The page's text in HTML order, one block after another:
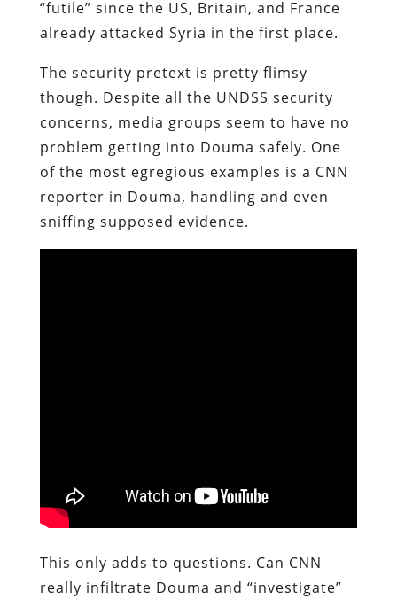
“futile” since the US, Britain, and France
already attacked Syria in the first place.
The security pretext is pretty flimsy
though. Despite all the UNDSS security
concerns, media groups seem to have no
problem getting into Douma safely. One
of the most egregious examples is a CNN
reporter in Douma, handling and even
sniffing supposed evidence.
This only adds to questions. Can CNN
really infiltrate Douma and “investigate”